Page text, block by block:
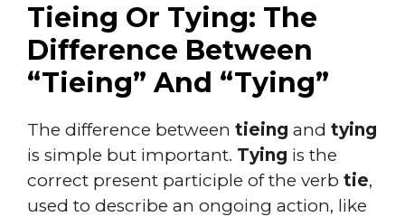
Tieing Or Tying: The
Difference Between
“Tieing” And “Tying”
The difference between tieing and tying
is simple but important. Tying is the
correct present participle of the verb tie,
used to describe an ongoing action, like